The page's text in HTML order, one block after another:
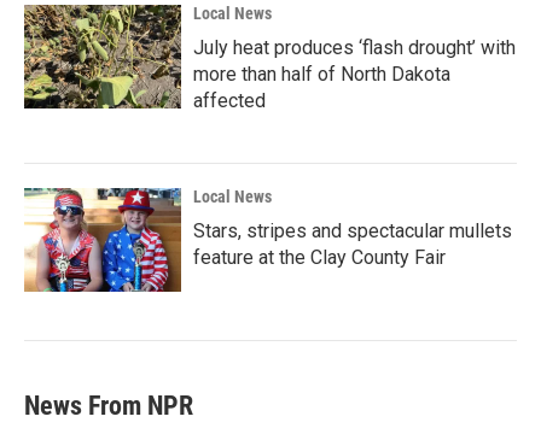
Local News
July heat produces ‘flash drought’ with
more than half of North Dakota
affected
Local News
Stars, stripes and spectacular mullets
feature at the Clay County Fair
News From NPR